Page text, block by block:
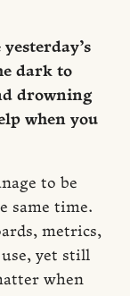
dark to
drowning
when you
to be
same time.
metrics,
use, yet still
when